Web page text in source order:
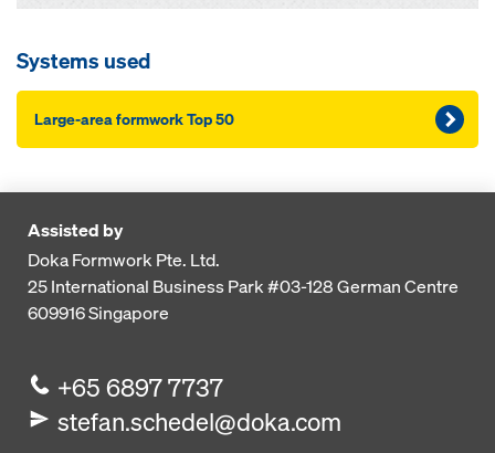
Systems used
Large-area formwork Top 50
Assisted by
Doka Formwork Pte. Ltd.
25 International Business Park#03-128 German Centre
609916Singapore
+65 6897 7737
stefan.schedel@doka.com